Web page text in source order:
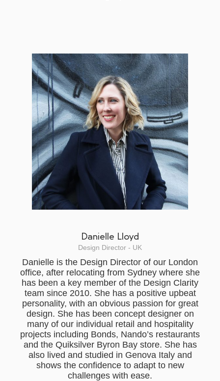
Danielle Lloyd
Design Director - UK
Danielle is the Design Director of our London
office, after relocating from Sydney where she
has been a key member of the Design Clarity
team since 2010. She has a positive upbeat
personality, with an obvious passion for great
design. She has been concept designer on
many of our individual retail and hospitality
projects including Bonds, Nando’s restaurants
and the Quiksilver Byron Bay store. She has
also lived and studied in Genova Italy and
shows the confidence to adapt to new
challenges with ease.